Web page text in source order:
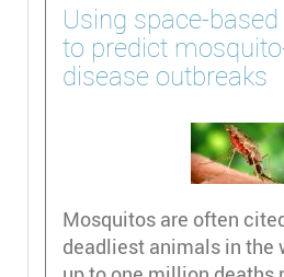
Using space-
to predict
disease outbreaks
Mosquitos are often
deadliest animals in the